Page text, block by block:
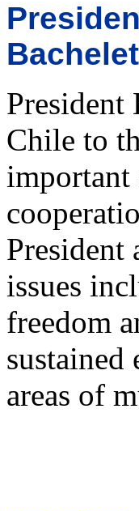
Chile to
important
President
issues
freedom
areas of